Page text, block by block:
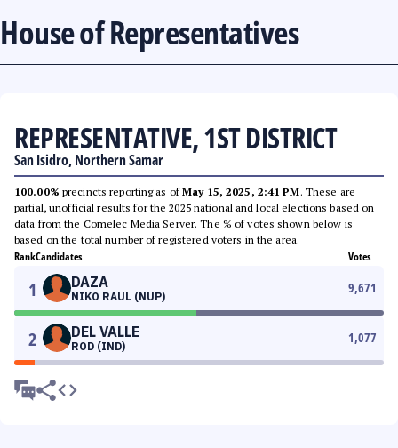
House of Representatives
REPRESENTATIVE, 1ST DISTRICT
San Isidro, Northern Samar
100.00% precincts reporting as ofMay 15, 2025, 2:41 PM. These are
partial, unofficial results for the 2025 national and local elections based on
data from the Comelec Media Server. The % of votes shown below is
based on the total number of registered voters in the area.
RankCandidates Votes
1 DAZA
NIKO RAUL (NUP)
9,671
2 DEL VALLE
ROD (IND)
1,077